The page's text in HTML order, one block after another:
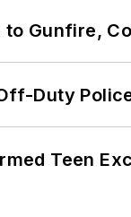
to Gunfire,
Duty
Teen